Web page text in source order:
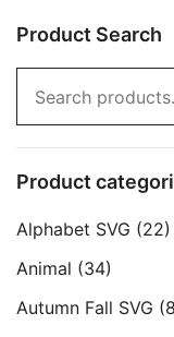
Product Search
for:
Product
Alphabet SVG (22)
Animal (34)
Autumn Fall SVG